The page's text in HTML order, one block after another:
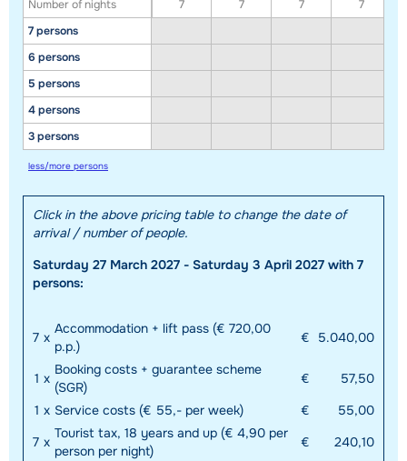
Number of nights
7 persons
6 persons
5 persons
4 persons
3 persons
7 7 7 7
less/more persons
Click in the above pricing table to change the date of
arrival / number of people.
Saturday 27 March 2027 - Saturday 3 April 2027 with 7
persons:
7 x
Accommodation + lift pass (€ 720,00
p.p.)
€ 5.040,00
1 x
Booking costs + guarantee scheme
(SGR)
€
57,50
1 x Service costs (€ 55,- per week) €
55,00
7 x
Tourist tax, 18 years and up (€ 4,90 per
person per night)
€ 240,10